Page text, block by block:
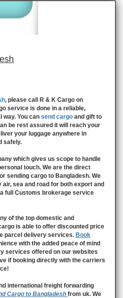
, please call R & K Cargo on
service is done in a reliable,
way. You can send cargo and gift to
be rest assured it will reach your
your luggage anywhere in
safely.
which gives us scope to handle
touch. We are the direct
sending cargo to Bangladesh. We
sea and road for both export and
full Customs brokerage service
of the top domestic and
is able to offer discounted price
parcel delivery services. Book
with the added peace of mind
services offered on our websites
if booking directly with the carriers
international freight forwarding
Cargo to Bangladesh from uk. We